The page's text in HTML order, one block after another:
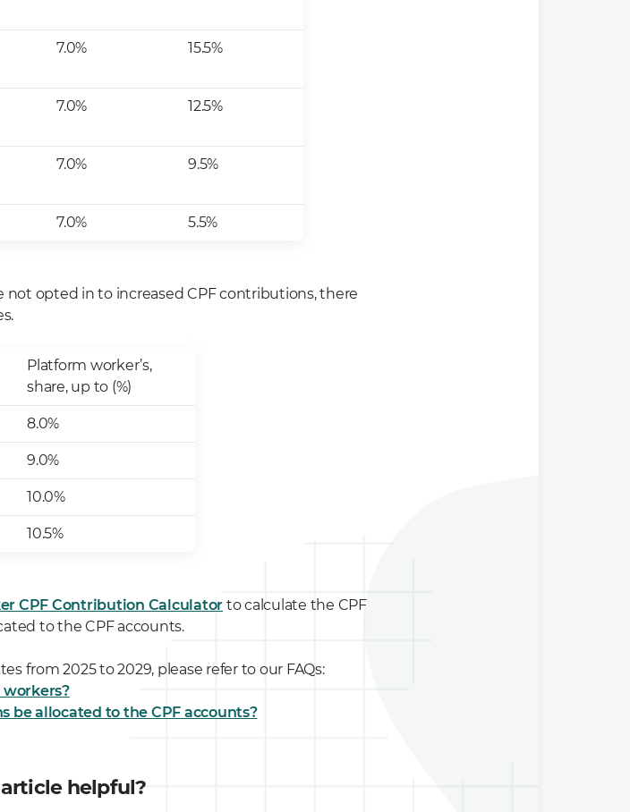
7.0% 15.5%
7.0% 12.5%
7.0% 9.5%
7.0% 5.5%
not opted in to increased CPF contributions, there
Platform worker’s,
share, up to (%)
8.0%
9.0%
10.0%
10.5%
CPF Contribution Calculator to calculate the CPF
to the CPF accounts.
from 2025 to 2029, please refer to our FAQs:
be allocated to the CPF accounts?
helpful?